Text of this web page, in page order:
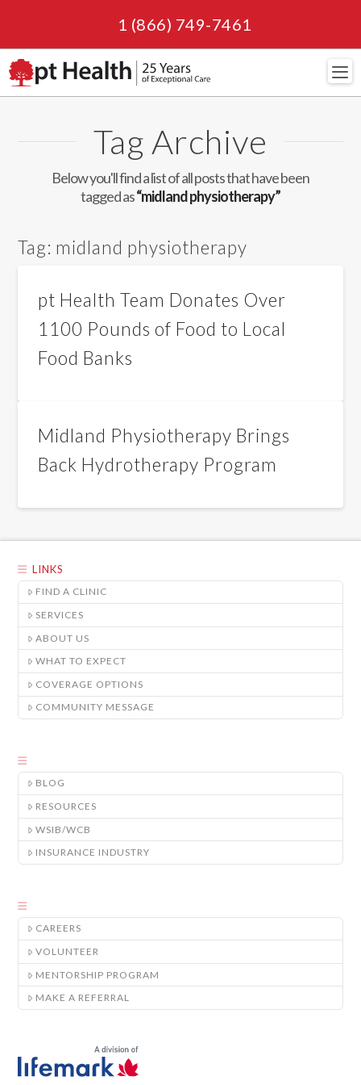
1 (866) 749-7461
Tag Archive
Below you'll find a list of all posts that have been
tagged as“midland physiotherapy”
Tag: midland physiotherapy
pt Health Team Donates Over
1100 Pounds of Food to Local
Food Banks
Midland Physiotherapy Brings
Back Hydrotherapy Program
LINKS
FIND A CLINIC
SERVICES
ABOUT US
WHAT TO EXPECT
COVERAGE OPTIONS
COMMUNITY MESSAGE
BLOG
RESOURCES
WSIB/WCB
INSURANCE INDUSTRY
CAREERS
VOLUNTEER
MENTORSHIP PROGRAM
MAKE A REFERRAL